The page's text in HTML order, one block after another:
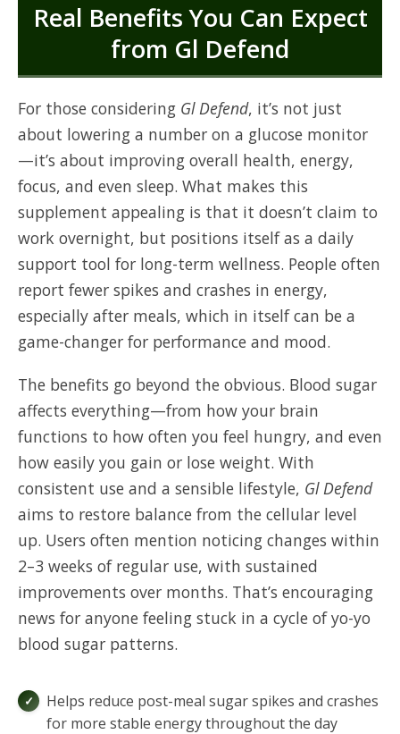
Real Benefits You Can Expect
from Gl Defend
For those considering Gl Defend, it’s not just
about lowering a number on a glucose monitor
—it’s about improving overall health, energy,
focus, and even sleep. What makes this
supplement appealing is that it doesn’t claim to
work overnight, but positions itself as a daily
support tool for long-term wellness. People often
report fewer spikes and crashes in energy,
especially after meals, which in itself can be a
game-changer for performance and mood.
The benefits go beyond the obvious. Blood sugar
affects everything—from how your brain
functions to how often you feel hungry, and even
how easily you gain or lose weight. With
consistent use and a sensible lifestyle, Gl Defend
aims to restore balance from the cellular level
up. Users often mention noticing changes within
2–3 weeks of regular use, with sustained
improvements over months. That’s encouraging
news for anyone feeling stuck in a cycle of yo-yo
blood sugar patterns.
Helps reduce post-meal sugar spikes and crashes
for more stable energy throughout the day